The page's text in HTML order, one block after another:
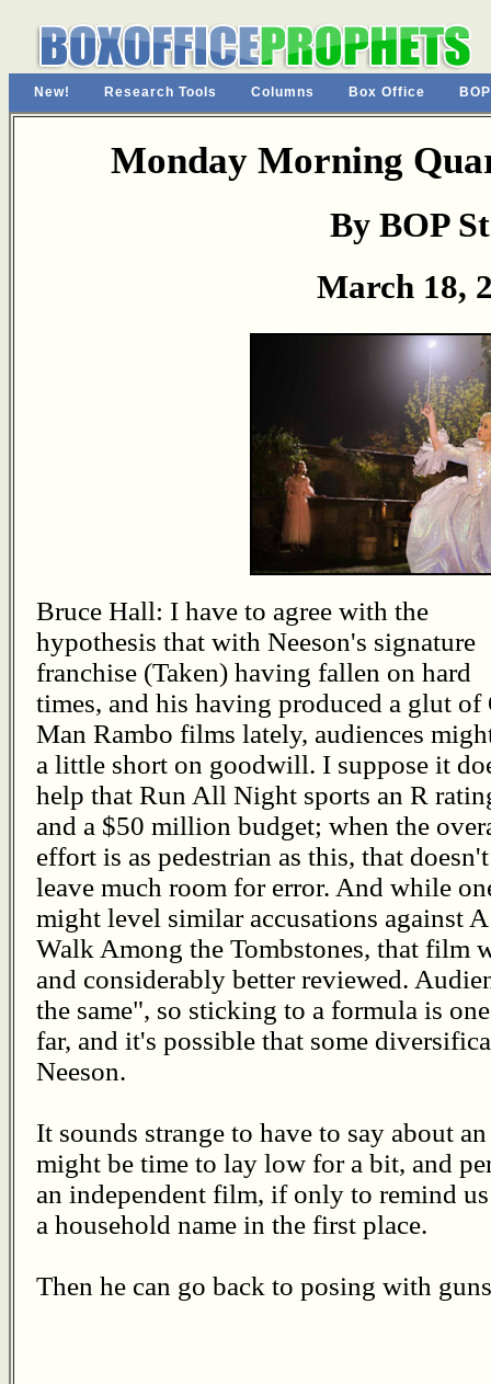
New! Research Tools Columns Box Office
Monday Morning
By BOP
March 18,
Bruce Hall: I have to agree with the
hypothesis that with Neeson's signature
franchise (Taken) having fallen on hard
times, and his having produced a glut of
Man Rambo films lately, audiences
a little short on goodwill. I suppose it
help that Run All Night sports an R
and a $50 million budget; when the
effort is as pedestrian as this, that doesn't
leave much room for error. And while
might level similar accusations against A
Walk Among the Tombstones, that film
and considerably better reviewed.
the same", so sticking to a formula is
far, and it's possible that some
Neeson.
It sounds strange to have to say about
might be time to lay low for a bit, and
an independent film, if only to remind
a household name in the first place.
Then he can go back to posing with